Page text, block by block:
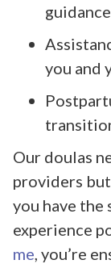
you and
Our doulas
providers
you have the
experience
me , you’re